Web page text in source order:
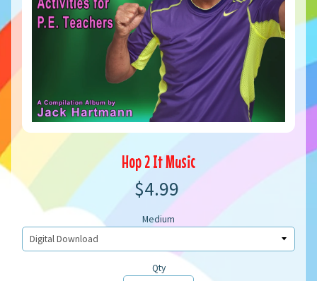
Hop 2 It Music
$4.99
Medium
Qty